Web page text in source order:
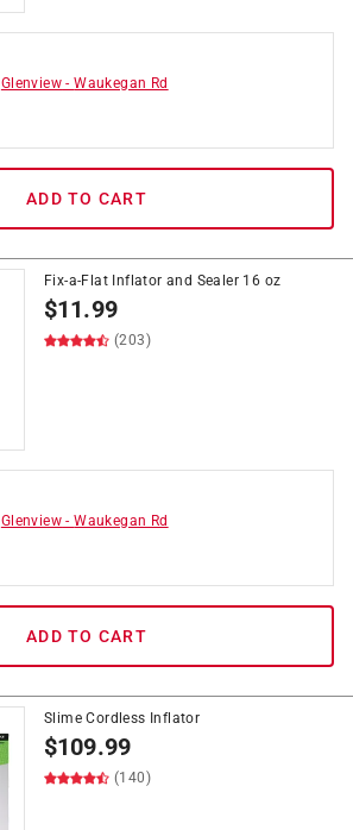
Glenview -Waukegan Rd
ADD TO CART
Fix-a-Flat Inflator and Sealer 16 oz
$11.99
(203)
Glenview -Waukegan Rd
ADD TO CART
Slime Cordless Inflator
$109.99
(140)